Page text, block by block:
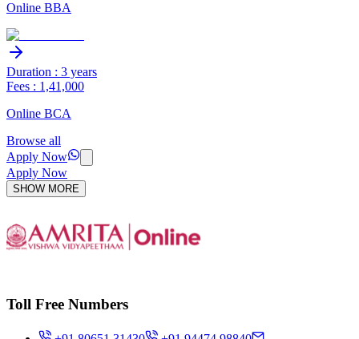
Online BBA
Duration : 3 years
Fees : 1,41,000
Online BCA
Browse all
Apply Now
Apply Now
SHOW MORE
Toll Free Numbers